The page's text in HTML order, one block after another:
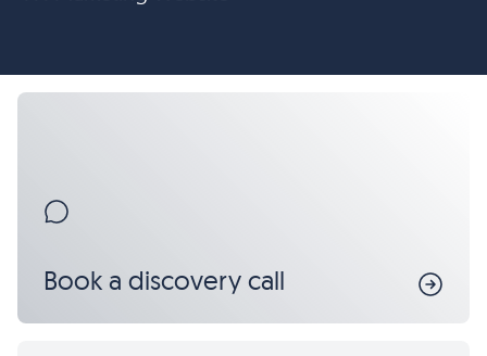
Book a discovery call